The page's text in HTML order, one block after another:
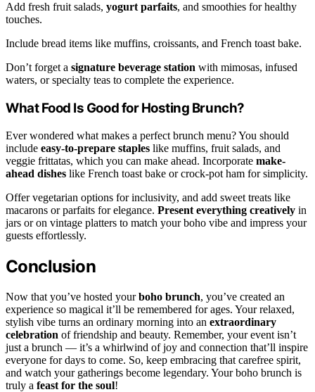
Add fresh fruit salads, yogurt parfaits, and smoothies for healthy
touches.
Include bread items like muffins, croissants, and French toast bake.
Don’t forget a signature beverage station with mimosas, infused
waters, or specialty teas to complete the experience.
What Food Is Good for Hosting Brunch?
Ever wondered what makes a perfect brunch menu? You should
include easy-to-prepare staples like muffins, fruit salads, and
veggie frittatas, which you can make ahead. Incorporate make-
ahead dishes like French toast bake or crock-pot ham for simplicity.
Offer vegetarian options for inclusivity, and add sweet treats like
macarons or parfaits for elegance. Present everything creatively in
jars or on vintage platters to match your boho vibe and impress your
guests effortlessly.
Conclusion
Now that you’ve hosted yourboho brunch, you’ve created an
experience so magical it’ll be remembered for ages. Your relaxed,
stylish vibe turns an ordinary morning into an extraordinary
celebration of friendship and beauty. Remember, your event isn’t
just a brunch — it’s a whirlwind of joy and connection that’ll inspire
everyone for days to come. So, keep embracing that carefree spirit,
and watch your gatherings become legendary. Your boho brunch is
truly a feast for the soul!